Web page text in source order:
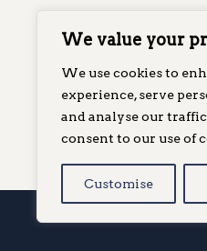
We value your
We use cookies to
experience, serve
and analyse our
consent to our use of
Customise
Ready to soar
mastery in the
skill.
Ready to